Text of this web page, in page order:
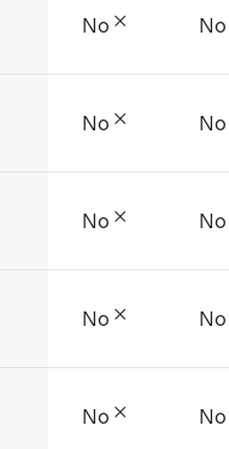
No No
No No
No No
No No
No No